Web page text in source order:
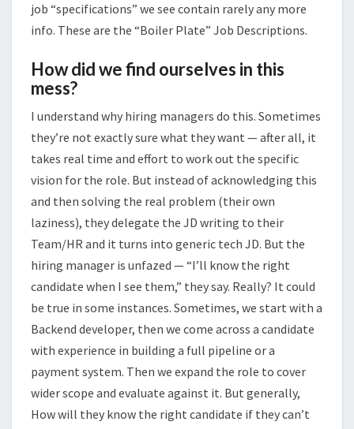
job “specifications” we see contain rarely any more
info. These are the “Boiler Plate” Job Descriptions.
How did we find ourselves in this
mess?
I understand why hiring managers do this. Sometimes
they’re not exactly sure what they want — after all, it
takes real time and effort to work out the specific
vision for the role. But instead of acknowledging this
and then solving the real problem (their own
laziness), they delegate the JD writing to their
Team/HR and it turns into generic tech JD. But the
hiring manager is unfazed — “I’ll know the right
candidate when I see them,” they say. Really? It could
be true in some instances. Sometimes, we start with a
Backend developer, then we come across a candidate
with experience in building a full pipeline or a
payment system. Then we expand the role to cover
wider scope and evaluate against it. But generally,
How will they know the right candidate if they can’t